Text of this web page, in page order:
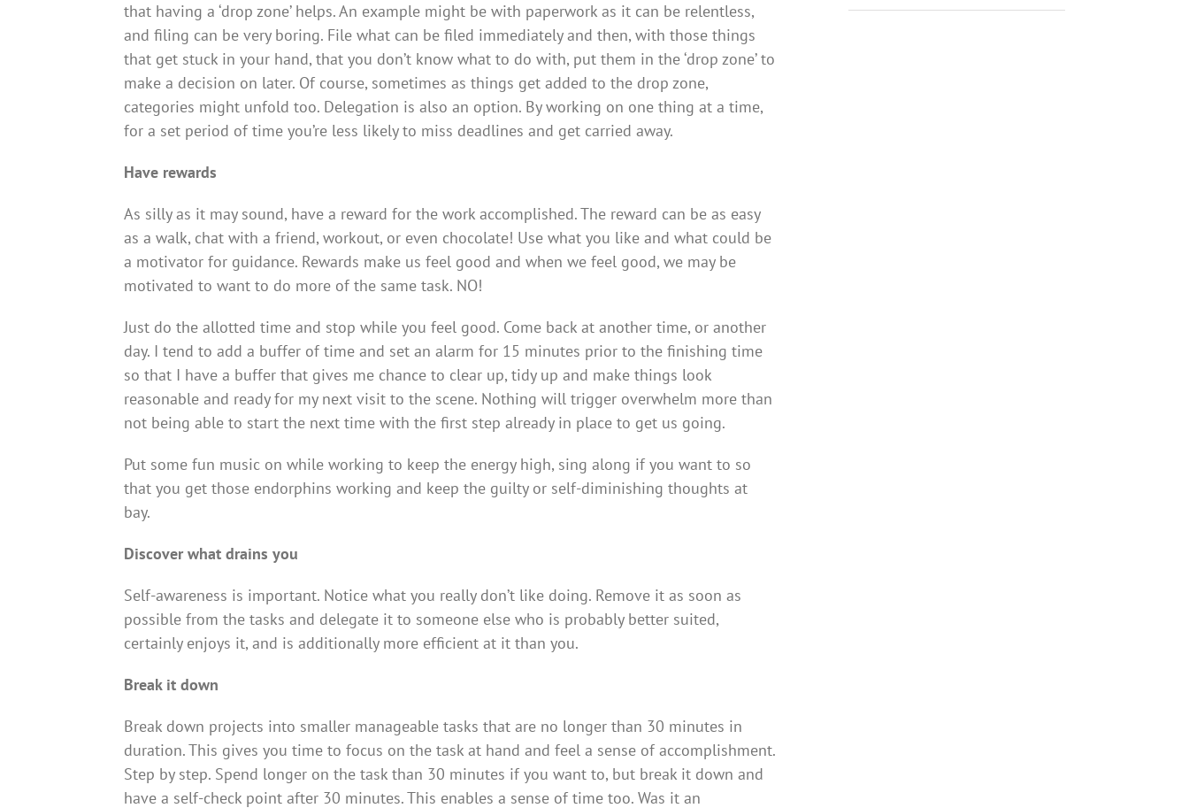
that having a ‘drop zone’ helps. An example might be with paperwork as it can be relentless,
and filing can be very boring. File what can be filed immediately and then, with those things
that get stuck in your hand, that you don’t know what to do with, put them in the ‘drop zone’ to
make a decision on later. Of course, sometimes as things get added to the drop zone,
categories might unfold too. Delegation is also an option. By working on one thing at a time,
for a set period of time you’re less likely to miss deadlines and get carried away.
Have rewards
As silly as it may sound, have a reward for the work accomplished. The reward can be as easy
as a walk, chat with a friend, workout, or even chocolate! Use what you like and what could be
a motivator for guidance. Rewards make us feel good and when we feel good, we may be
motivated to want to do more of the same task. NO!
Just do the allotted time and stop while you feel good. Come back at another time, or another
day. I tend to add a buffer of time and set an alarm for 15 minutes prior to the finishing time
so that I have a buffer that gives me chance to clear up, tidy up and make things look
reasonable and ready for my next visit to the scene. Nothing will trigger overwhelm more than
not being able to start the next time with the first step already in place to get us going.
Put some fun music on while working to keep the energy high, sing along if you want to so
that you get those endorphins working and keep the guilty or self-diminishing thoughts at
bay.
Discover what drains you
Self-awareness is important. Notice what you really don’t like doing. Remove it as soon as
possible from the tasks and delegate it to someone else who is probably better suited,
certainly enjoys it, and is additionally more efficient at it than you.
Break it down
Break down projects into smaller manageable tasks that are no longer than 30 minutes in
duration. This gives you time to focus on the task at hand and feel a sense of accomplishment.
Step by step. Spend longer on the task than 30 minutes if you want to, but break it down and
have a self-check point after 30 minutes. This enables a sense of time too. Was it an